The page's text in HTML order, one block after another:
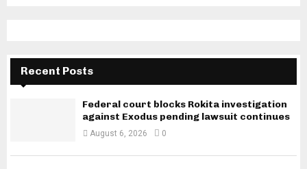
Recent Posts
Federal court blocks Rokita investigation
against Exodus pending lawsuit continues
August 6, 2026 0